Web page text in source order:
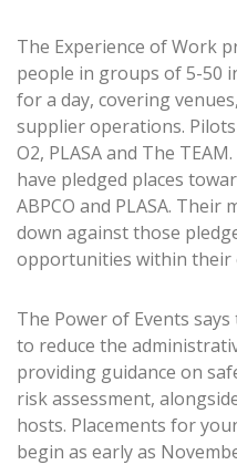
The Experience of Work
people in groups of 5-50
for a day, covering
supplier operations.
O2, PLASA and The
have pledged places
ABPCO and PLASA.
down against those
opportunities within their
The Power of Events
to reduce the
providing guidance on
risk assessment,
hosts. Placements for
begin as early as